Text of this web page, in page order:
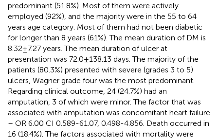
predominant (51.8%). Most of them were actively
employed (92%), and the majority were in the 55 to 64
years age category. Most of them had not been diabetic
for longer than 8 years (61%). The mean duration of DM is
8.32±7.27 years. The mean duration of ulcer at
presentation was 72.0±138.13 days. The majority of the
patients (80.3%) presented with severe (grades 3 to 5)
ulcers, Wagner grade four was the most predominant.
Regarding clinical outcome, 24 (24.7%) had an
amputation, 3 of which were minor. The factor that was
associated with amputation was concomitant heart failure
– OR 6.00 CI 0.589-61.07, 0.498-4.856. Death occurred in
16 (18.4%). The factors associated with mortality were